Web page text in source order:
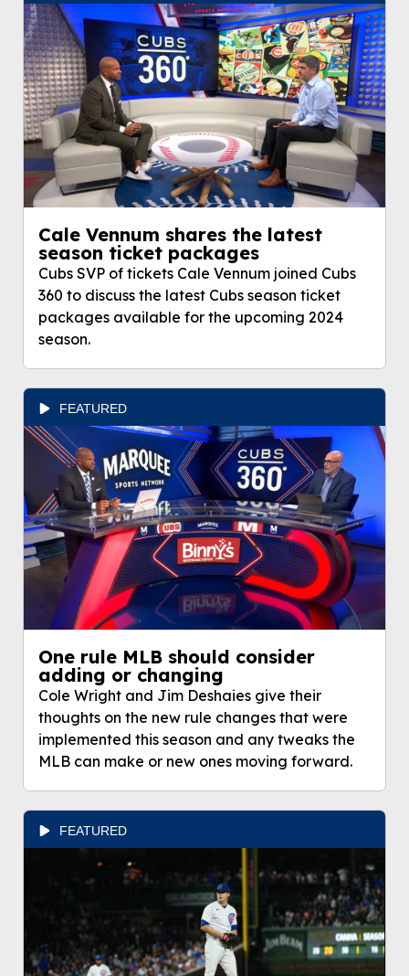
Cale Vennum shares the latest
season ticket packages
Cubs SVP of tickets Cale Vennum joined Cubs
360 to discuss the latest Cubs season ticket
packages available for the upcoming 2024
season.
FEATURED
One rule MLB should consider
adding or changing
Cole Wright and Jim Deshaies give their
thoughts on the new rule changes that were
implemented this season and any tweaks the
MLB can make or new ones moving forward.
FEATURED